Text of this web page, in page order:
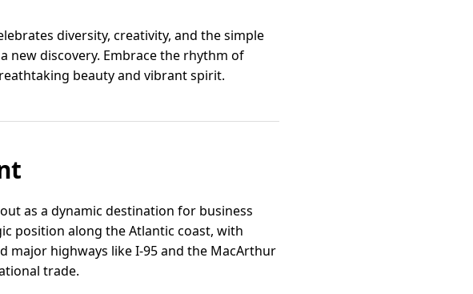
diversity, creativity, and the simple
new discovery. Embrace the rhythm of
beauty and vibrant spirit.
as a dynamic destination for business
position along the Atlantic coast, with
major highways like I-95 and the MacArthur
trade.